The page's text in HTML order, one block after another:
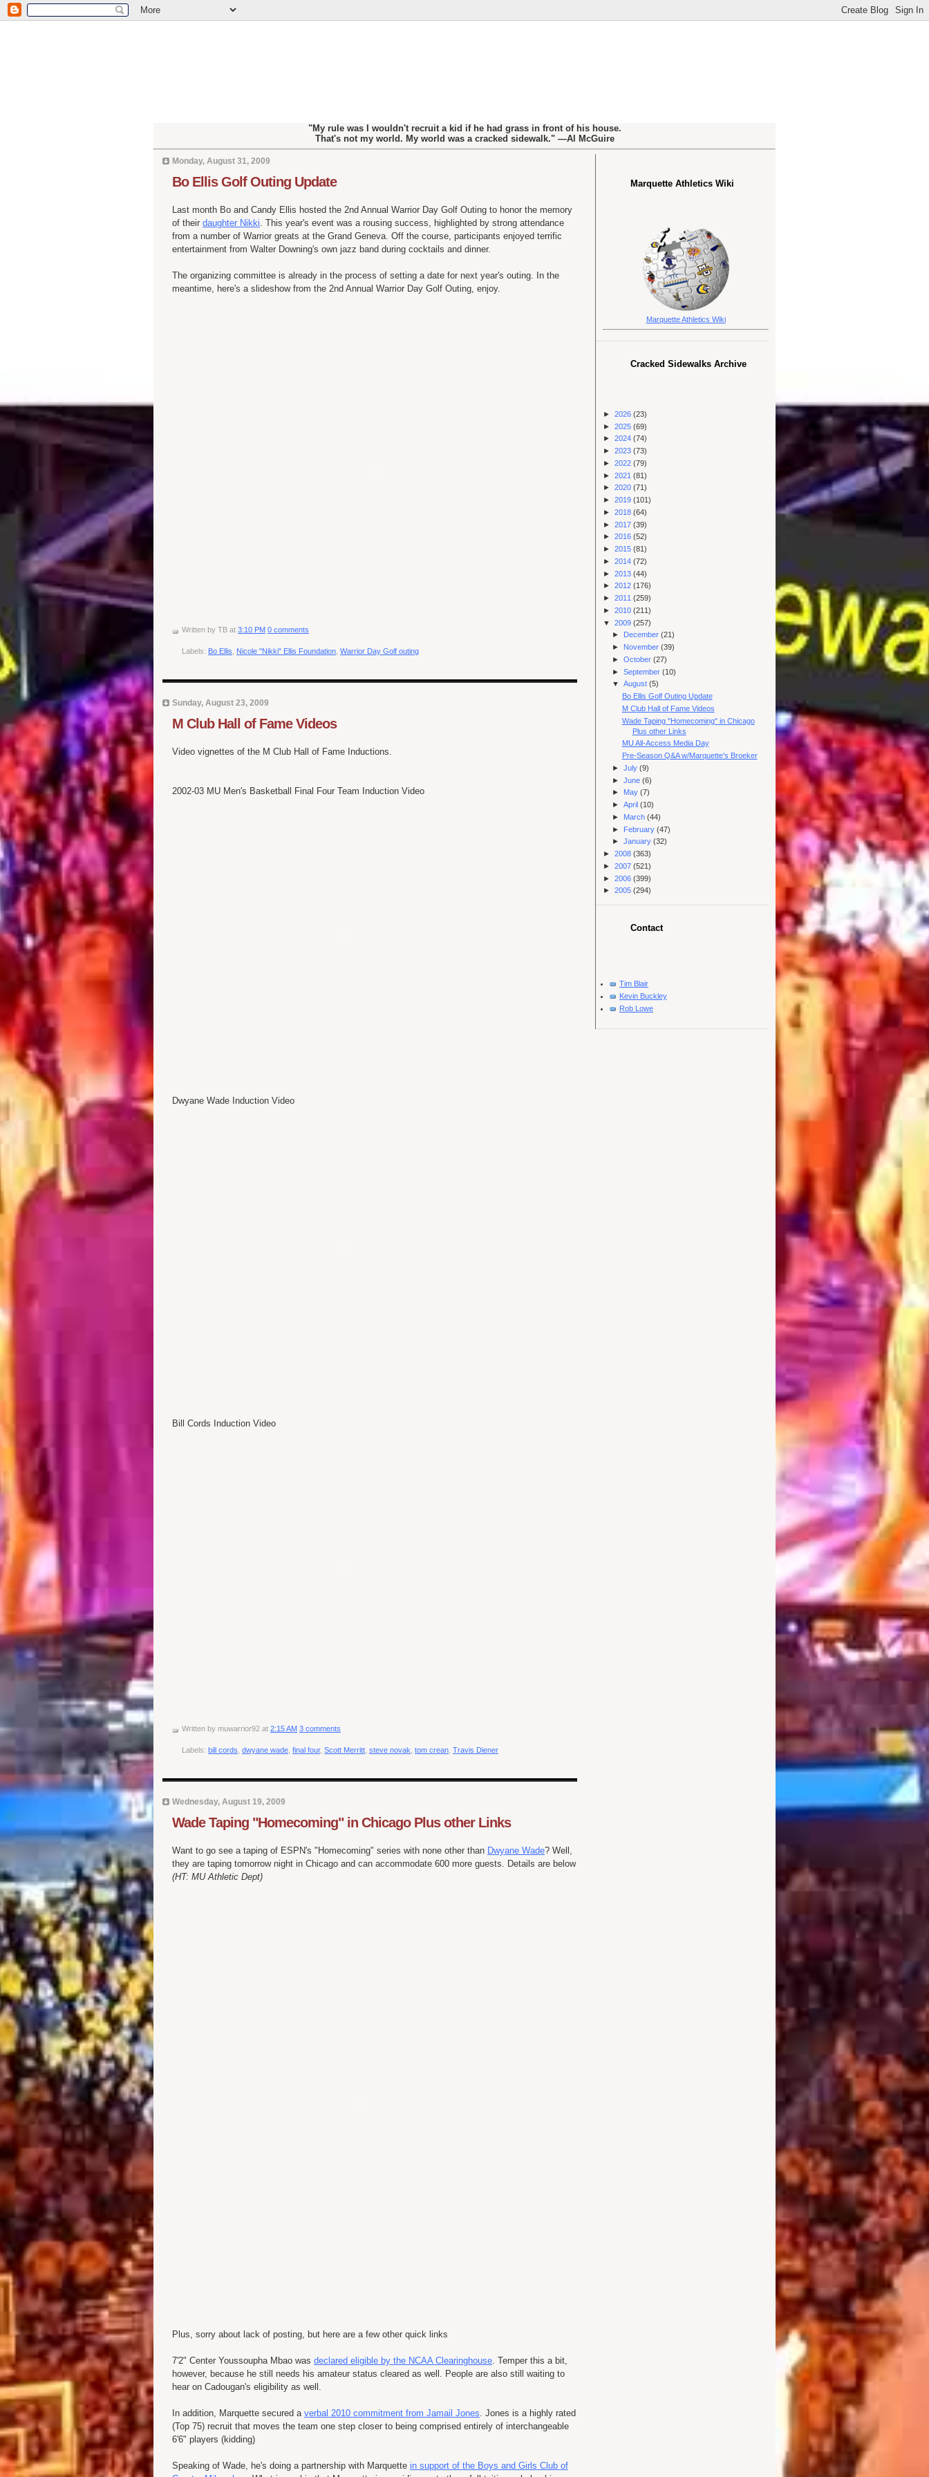
"My rule was I wouldn't recruit a kid if he had grass in front of his house.
That's not my world. My world was a cracked sidewalk." —Al McGuire
Monday, August 31, 2009
Bo Ellis Golf Outing Update
Last month Bo and Candy Ellis hosted the 2nd Annual Warrior Day Golf Outing to honor the memory
of their daughter Nikki. This year's event was a rousing success, highlighted by strong attendance
from a number of Warrior greats at the Grand Geneva. Off the course, participants enjoyed terrific
entertainment from Walter Downing's own jazz band during cocktails and dinner.
The organizing committee is already in the process of setting a date for next year's outing. In the
meantime, here's a slideshowfrom the 2nd Annual Warrior Day Golf Outing, enjoy.
Written by TB at 3:10 PM 0 comments
Labels: Bo Ellis Nicole "Nikki" Ellis Foundation Warrior Day Golf outing
Sunday, August 23, 2009
M Club Hall of Fame Videos
Video vignettes of the M Club Hall of Fame Inductions.
2002-03 MU Men's Basketball Final Four Team Induction Video
Dwyane Wade Induction Video
Bill Cords Induction Video
Written by muwarrior92 at 2:15 AM 3 comments
Labels: bill cords dwyane wade final four, Scott Merritt steve novak tom crean Travis Diener
Wednesday, August 19, 2009
Wade Taping "Homecoming" in Chicago Plus other Links
Want to go see a taping of ESPN's "Homecoming" series with none other than Dwyane Wade? Well,
they are taping tomorrow night in Chicago and can accommodate 600 more guests. Details are below
(HT: MU Athletic Dept)
Plus, sorry about lack of posting, but here are a few other quick links
7'2" Center Youssoupha Mbao was declared eligible by the NCAA Clearinghouse. Temper this a bit,
however, because he still needs his amateur status cleared as well. People are also still waiting to
hear on Cadougan's eligibility as well.
In addition, Marquette secured a verbal 2010 commitment from Jamail Jones. Jones is a highly rated
(Top 75) recruit that moves the team one step closer to being comprised entirely of interchangeable
6'6" players (kidding)
Speaking of Wade, he's doing a partnership with Marquette in support of the Boys and Girls Club of
Marquette Athletics Wiki
Marquette Athletics Wiki
Cracked Sidewalks Archive
► 2026 (23)
► 2025 (69)
► 2024 (74)
► 2023 (73)
► 2022 (79)
► 2021 (81)
► 2020 (71)
► 2019 (101)
► 2018 (64)
► 2017 (39)
► 2016 (52)
► 2015 (81)
► 2014 (72)
► 2013 (44)
► 2012 (176)
► 2011 (259)
► 2010 (211)
▼ 2009 (257)
►
December(21)
► November(39)
►October(27)
►September(10)
▼August(5)
Bo Ellis Golf Outing Update
M Club Hall of Fame Videos
Wade Taping "Homecoming" in Chicago
Plus other Links
MU All-Access Media Day
Pre-Season Q&A w/Marquette's Broeker
►July(9)
►June(6)
► May(7)
►April(10)
► March(44)
► February(47)
►January(32)
► 2008 (363)
► 2007 (521)
► 2006 (399)
► 2005 (294)
Contact
Tim Blair
Kevin Buckley
Rob Lowe